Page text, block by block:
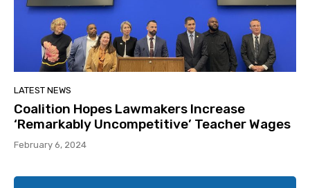
LATEST NEWS
Coalition Hopes Lawmakers Increase
‘Remarkably Uncompetitive’ Teacher Wages
February 6, 2024